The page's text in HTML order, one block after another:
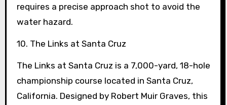
requires a precise approach shot to avoid the
water hazard.
10. The Links at Santa Cruz
The Links at Santa Cruz is a 7,000-yard, 18-hole
championship course located in Santa Cruz,
California. Designed by Robert Muir Graves, this